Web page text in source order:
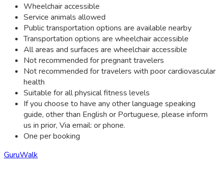
Wheelchair accessible
Service animals allowed
Public transportation options are available nearby
Transportation options are wheelchair accessible
All areas and surfaces are wheelchair accessible
Not recommended for pregnant travelers
Not recommended for travelers with poor cardiovascular
health
Suitable for all physical fitness levels
If you choose to have any other language speaking
guide, other than English or Portuguese, please inform
us in prior, Via email: or phone.
One per booking
GuruWalk